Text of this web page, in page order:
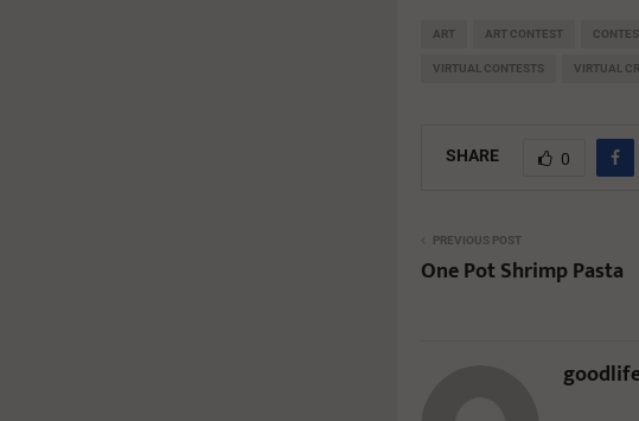
ART ART CONTEST
VIRTUAL CONTESTS VIRTUAL
SHARE 0
PREVIOUS POST
One Pot Shrimp Pasta